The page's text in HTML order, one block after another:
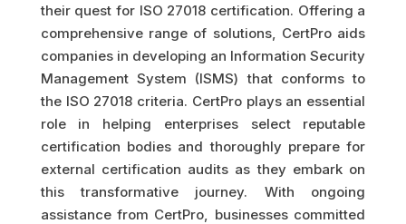
their quest for ISO 27018 certification. Offering a
comprehensive range of solutions, CertPro aids
companies in developing an Information Security
Management System (ISMS) that conforms to
the ISO 27018 criteria. CertPro plays an essential
role in helping enterprises select reputable
certification bodies and thoroughly prepare for
external certification audits as they embark on
this transformative journey. With ongoing
assistance from CertPro, businesses committed